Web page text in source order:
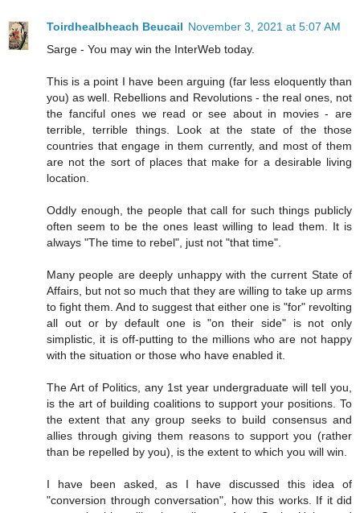
Toirdhealbheach Beucail November 3, 2021 at 5:07 AM
Sarge - You may win the InterWeb today.
This is a point I have been arguing (far less eloquently than
you) as well. Rebellions and Revolutions - the real ones, not
the fanciful ones we read or see about in movies - are
terrible, terrible things. Look at the state of the those
countries that engage in them currently, and most of them
are not the sort of places that make for a desirable living
location.
Oddly enough, the people that call for such things publicly
often seem to be the ones least willing to lead them. It is
always "The time to rebel", just not "that time".
Many people are deeply unhappy with the current State of
Affairs, but not so much that they are willing to take up arms
to fight them. And to suggest that either one is "for" revolting
all out or by default one is "on their side" is not only
simplistic, it is off-putting to the millions who are not happy
with the situation or those who have enabled it.
The Art of Politics, any 1st year undergraduate will tell you,
is the art of building coalitions to support your positions. To
the extent that any group seeks to build consensus and
allies through giving them reasons to support you (rather
than be repelled by you), is the extent to which you will win.
I have been asked, as I have discussed this idea of
"conversion through conversation", how this works. If it did